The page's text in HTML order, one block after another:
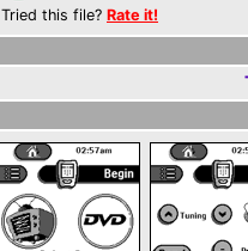
Tried this file? Rate it!